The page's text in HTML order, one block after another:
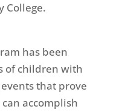
College.
has been
of children with
that prove
accomplish